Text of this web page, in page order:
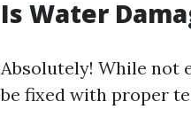
Is Water
Absolutely! While not
be fixed with proper